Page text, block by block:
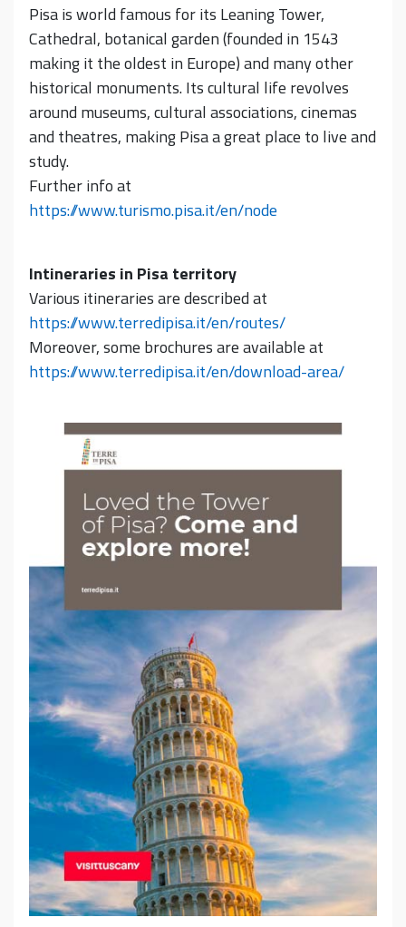
Pisa is world famous for its Leaning Tower,
Cathedral, botanical garden (founded in 1543
making it the oldest in Europe) and many other
historical monuments. Its cultural life revolves
around museums, cultural associations, cinemas
and theatres, making Pisa a great place to live and
study.
Further info at
https://www.turismo.pisa.it/en/node
Intineraries in Pisa territory
Various itineraries are described at
https://www.terredipisa.it/en/routes/
Moreover, some brochures are available at
https://www.terredipisa.it/en/download-area/